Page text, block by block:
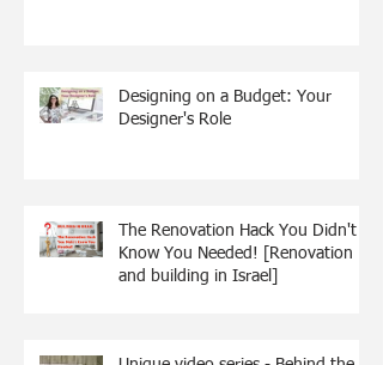
Designing on a Budget: Your
Designer's Role
The Renovation Hack You Didn't
Know You Needed! [Renovation
and building in Israel]